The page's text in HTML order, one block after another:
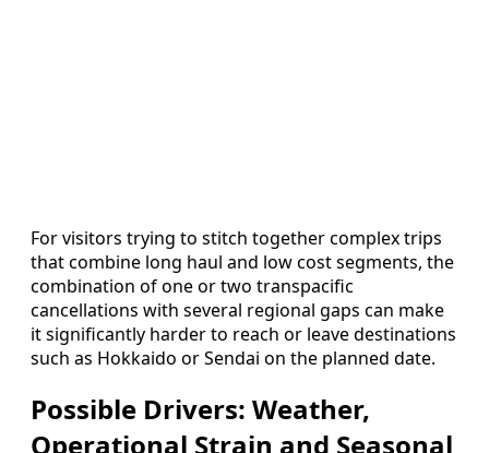
For visitors trying to stitch together complex trips
that combine long haul and low cost segments, the
combination of one or two transpacific
cancellations with several regional gaps can make
it significantly harder to reach or leave destinations
such as Hokkaido or Sendai on the planned date.
Possible Drivers: Weather,
Operational Strain and Seasonal